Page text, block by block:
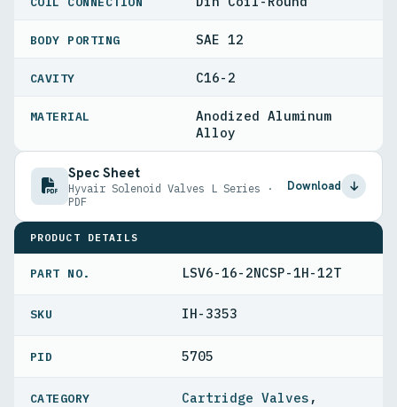
BODY PORTING SAE 12
CAVITY C16-2
MATERIAL
Anodized Aluminum
Alloy
Spec Sheet
Hyvair Solenoid Valves L Series ·
PDF
Download
PRODUCT DETAILS
PART NO. LSV6-16-2NCSP-1H-12T
IH-3353
PID 5705
Cartridge Valves ,